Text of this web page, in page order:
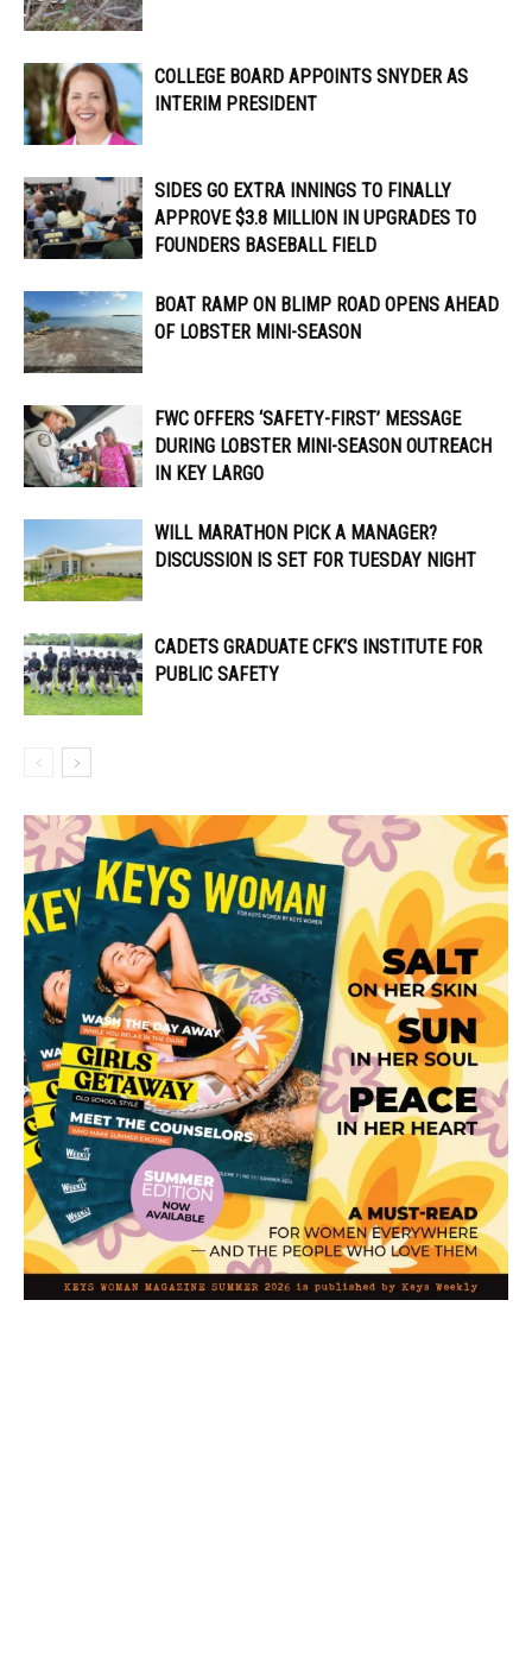
COLLEGE BOARD APPOINTS SNYDER AS
INTERIM PRESIDENT
SIDES GO EXTRA INNINGS TO FINALLY
APPROVE $3.8 MILLION IN UPGRADES TO
FOUNDERS BASEBALL FIELD
BOAT RAMP ON BLIMP ROAD OPENS AHEAD
OF LOBSTER MINI-SEASON
FWC OFFERS ‘SAFETY-FIRST’ MESSAGE
DURING LOBSTER MINI-SEASON OUTREACH
IN KEY LARGO
WILL MARATHON PICK A MANAGER?
DISCUSSION IS SET FOR TUESDAY NIGHT
CADETS GRADUATE CFK’S INSTITUTE FOR
PUBLIC SAFETY